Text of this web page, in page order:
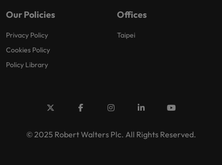
Our Policies
Privacy Policy
Cookies Policy
Policy Library
Offices
Taipei
© 2025 Robert Walters Plc. All Rights Reserved.